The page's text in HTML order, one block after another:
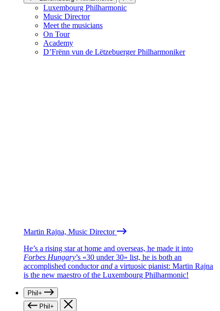
Luxembourg Philharmonic
Music Director
Meet the musicians
On Tour
Academy
D’Frënn vun de Lëtzebuerger Philharmoniker
Martin Rajna, Music Director
He’s a rising star at home and overseas, he made it into
Forbes Hungary’s «30 under 30» list, he is both an
accomplished conductorand a virtuosic pianist: Martin Rajna
is the new maestro of the Luxembourg Philharmonic!
Phil+
Phil+